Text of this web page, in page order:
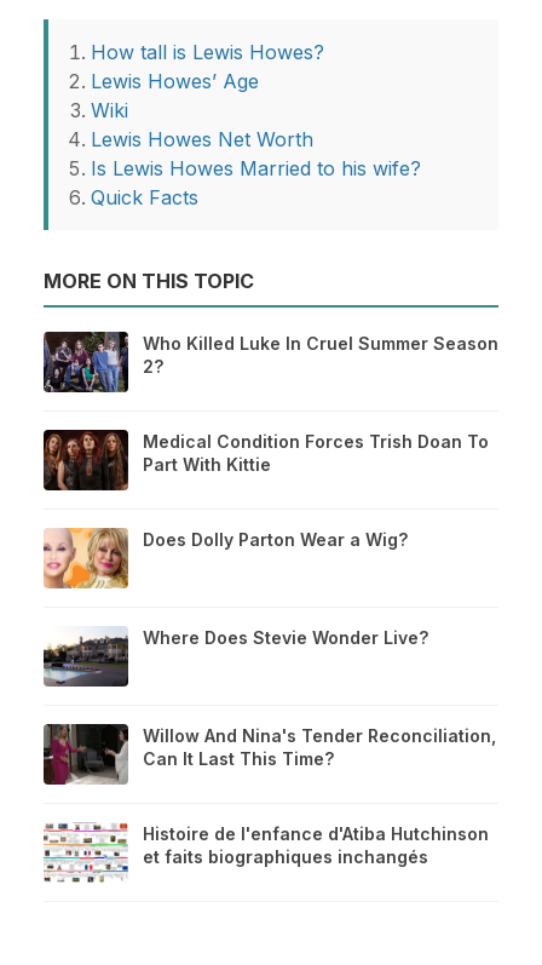
How tall is Lewis Howes?
Lewis Howes’ Age
Wiki
Lewis Howes Net Worth
Is Lewis Howes Married to his wife?
Quick Facts
MORE ON THIS TOPIC
Who Killed Luke In Cruel Summer Season
2?
Medical Condition Forces Trish Doan To
Part With Kittie
Does Dolly Parton Wear a Wig?
Where Does Stevie Wonder Live?
Willow And Nina's Tender Reconciliation,
Can It Last This Time?
Histoire de l'enfance d'Atiba Hutchinson
et faits biographiques inchangés